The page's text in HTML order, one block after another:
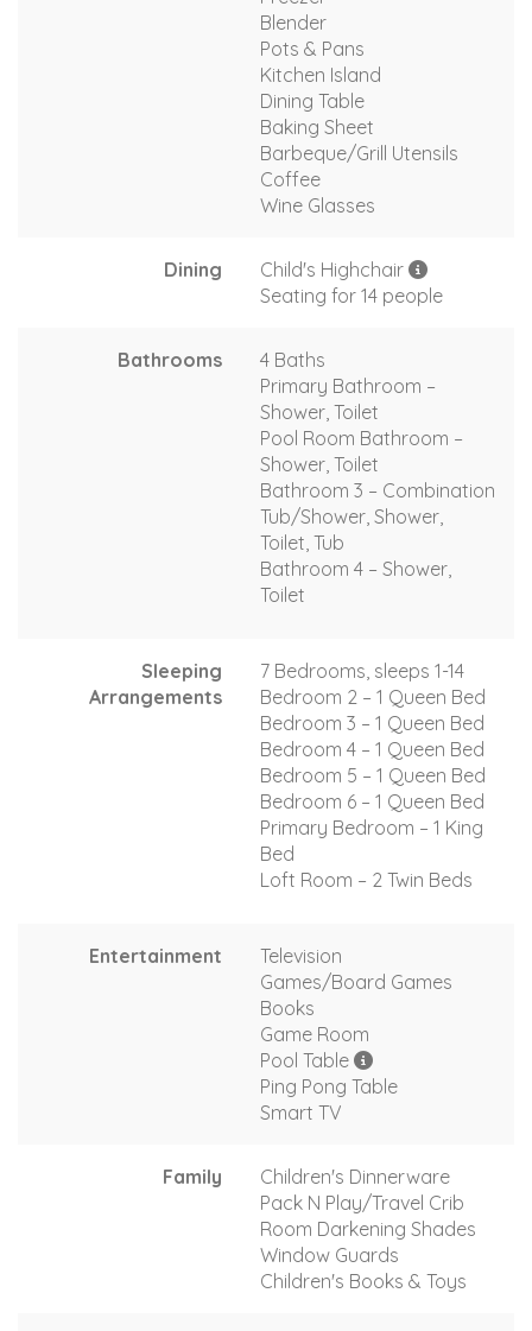
Blender
Pots & Pans
Kitchen Island
Dining Table
Baking Sheet
Barbeque/Grill Utensils
Coffee
Wine Glasses
Dining
Child's Highchair
Seating for 14 people
Bathrooms
4 Baths
Primary Bathroom –
Shower, Toilet
Pool Room Bathroom –
Shower, Toilet
Bathroom 3 – Combination
Tub/Shower, Shower,
Toilet, Tub
Bathroom 4 – Shower,
Toilet
Sleeping
Arrangements
7 Bedrooms, sleeps 1-14
Bedroom 2 – 1 Queen Bed
Bedroom 3 – 1 Queen Bed
Bedroom 4 – 1 Queen Bed
Bedroom 5 – 1 Queen Bed
Bedroom 6 – 1 Queen Bed
Primary Bedroom – 1 King
Bed
Loft Room – 2 Twin Beds
Entertainment
Television
Games/Board Games
Books
Game Room
Pool Table
Ping Pong Table
Smart TV
Family
Children's Dinnerware
Pack N Play/Travel Crib
Room Darkening Shades
Window Guards
Children's Books & Toys